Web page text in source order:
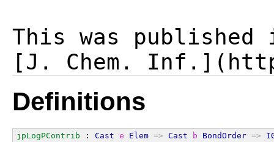
This was published
Definitions
jpLogPContrib : Cast e Elem => Cast b BondOrder =>